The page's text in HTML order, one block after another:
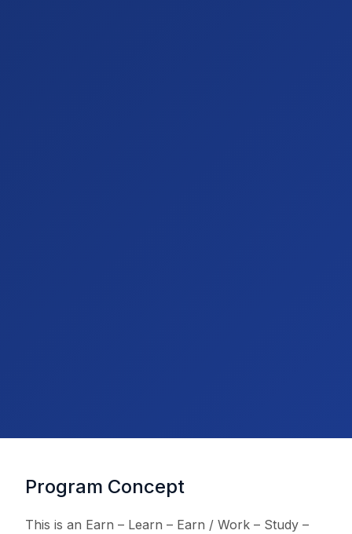
Program Concept
This is an Earn – Learn – Earn / Work – Study –